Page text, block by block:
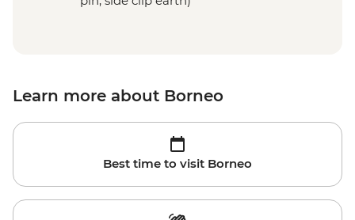
Learn more about Borneo
Best time to visit Borneo